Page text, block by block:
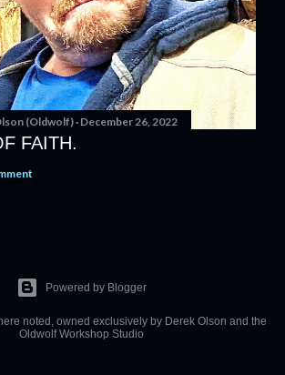
(Oldwolf) December 26, 2022
FAITH.
Powered by Blogger
noted, owned exclusively by Derek Olson and the
Oldwolf Workshop Studio